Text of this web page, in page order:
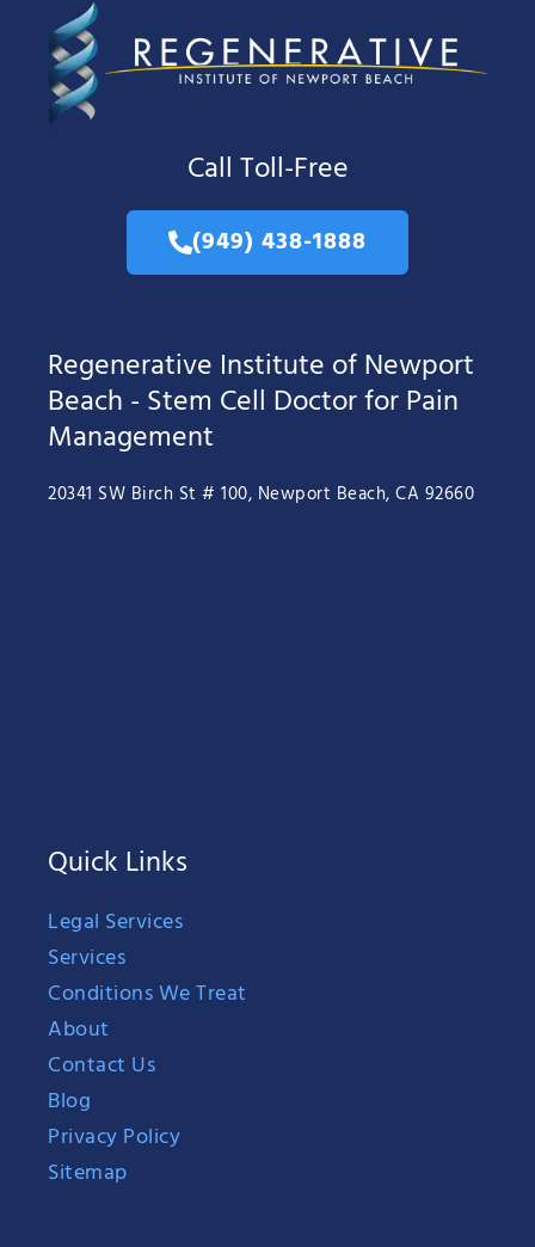
Call Toll-Free
(949) 438-1888
Regenerative Institute of Newport
Beach - Stem Cell Doctor for Pain
Management
20341 SW Birch St # 100, Newport Beach, CA 92660
Quick Links
Legal Services
Services
Conditions We Treat
About
Contact Us
Blog
Privacy Policy
Sitemap